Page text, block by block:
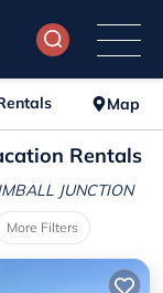
Map
Rentals
JUNCTION
More Filters